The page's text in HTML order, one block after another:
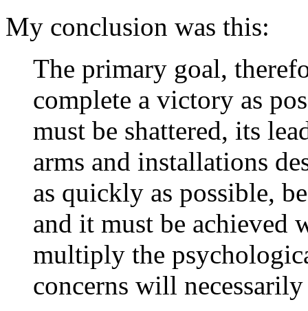
My conclusion was this:
The primary goal,
complete a victory as
must be shattered, its
arms and installations
as quickly as possible,
and it must be achieved
multiply the
concerns will necessarily